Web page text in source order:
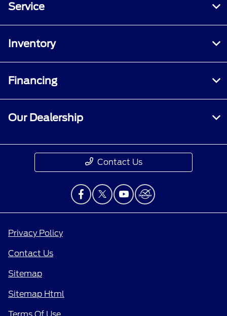
Service
Inventory
Financing
Our Dealership
Contact Us
Privacy Policy
Contact Us
Sitemap
Sitemap Html